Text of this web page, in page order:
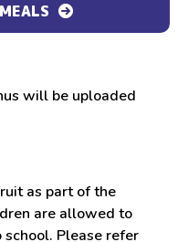
will be uploaded
as part of the
are allowed to
Please refer